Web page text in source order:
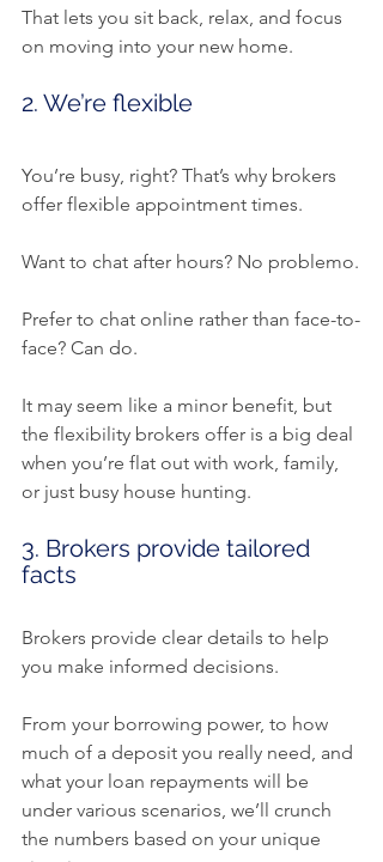
That lets you sit back, relax, and focus
on moving into your new home.
2. We’re flexible
You’re busy, right? That’s why brokers
offer flexible appointment times.
Want to chat after hours? No problemo.
Prefer to chat online rather than face-to-
face? Can do.
It may seem like a minor benefit, but
the flexibility brokers offer is a big deal
when you’re flat out with work, family,
or just busy house hunting.
3. Brokers provide tailored
facts
Brokers provide clear details to help
you make informed decisions.
From your borrowing power, to how
much of a deposit you really need, and
what your loan repayments will be
under various scenarios, we’ll crunch
the numbers based on your unique